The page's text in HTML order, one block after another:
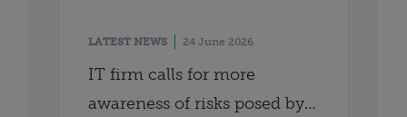
LATEST NEWS 24 June 2026
IT firm calls for more
awareness of risks posed by